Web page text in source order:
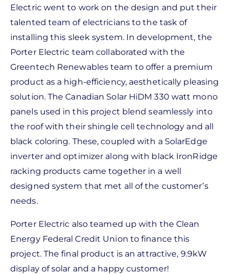
Electric went to work on the design and put their
talented team of electricians to the task of
installing this sleek system. In development, the
Porter Electric team collaborated with the
Greentech Renewables team to offer a premium
product as a high-efficiency, aesthetically pleasing
solution. The Canadian Solar HiDM 330 watt mono
panels used in this project blend seamlessly into
the roof with their shingle cell technology and all
black coloring. These, coupled with a SolarEdge
inverter and optimizer along with black IronRidge
racking products came together in a well
designed system that met all of the customer’s
needs.
Porter Electric also teamed up with the Clean
Energy Federal Credit Union to finance this
project. The final product is an attractive, 9.9kW
display of solar and a happy customer!